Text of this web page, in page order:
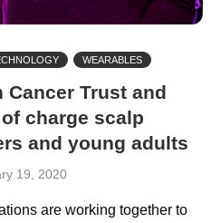
WEARABLES
Cancer Trust and
charge scalp
and young adults
19, 2020
are working together to